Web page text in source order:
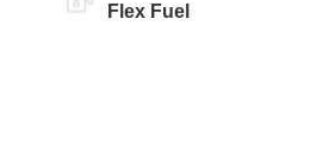
Flex Fuel